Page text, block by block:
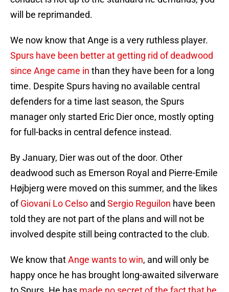
will be reprimanded.
We now know that Ange is a very ruthless player.
Spurs have been better at getting rid of deadwood
since Ange came in than they have been for a long
time. Despite Spurs having no available central
defenders for a time last season, the Spurs
manager only started Eric Dier once, mostly opting
for full-backs in central defence instead.
By January, Dier was out of the door. Other
deadwood such as Emerson Royal and Pierre-Emile
Højbjerg were moved on this summer, and the likes
ofGiovani Lo Celso and Sergio Reguilon have been
told they are not part of the plans and will not be
involved despite still being contracted to the club.
We know thatAnge wants to win, and will only be
happy once he has brought long-awaited silverware